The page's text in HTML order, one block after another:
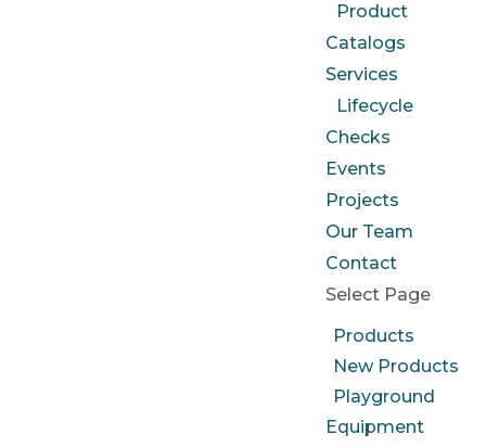
Product
Catalogs
Services
Lifecycle
Checks
Events
Projects
Our Team
Contact
Select Page
Products
New Products
Playground
Equipment